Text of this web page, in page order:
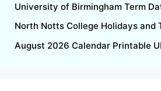
University of Birmingham Term
North Notts College Holidays and
August 2026 Calendar Printable